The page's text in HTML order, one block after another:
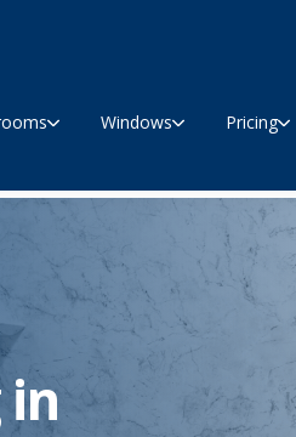
Windows Pricing